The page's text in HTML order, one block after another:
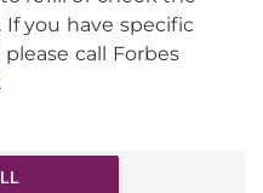
you have specific
call Forbes